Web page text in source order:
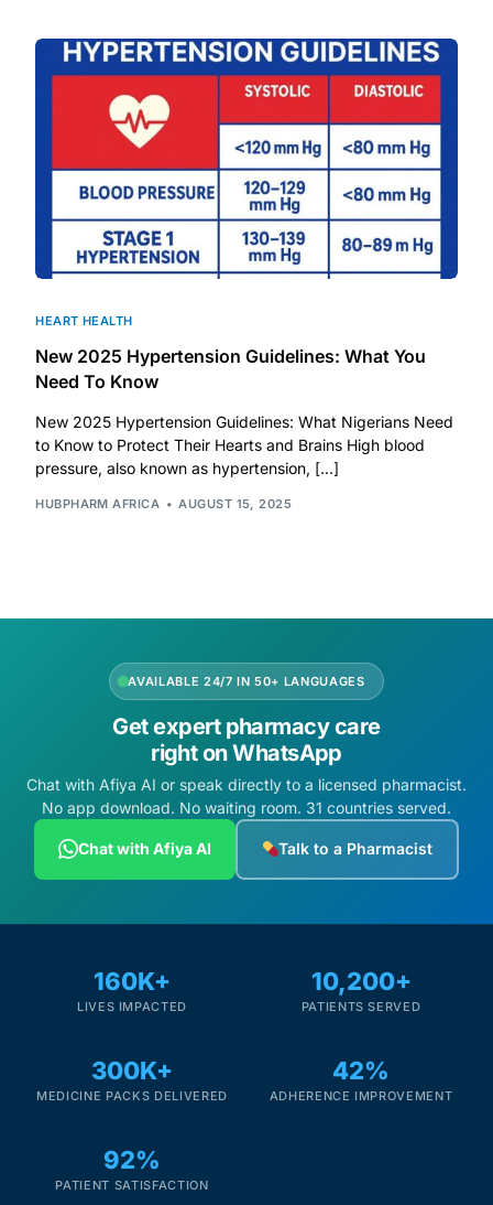
HubPharm Afiya AI
ADHD Screener
Heart Risk Estimator
HMO ROI Calculator
Diabetes Risk Test
PrEP Eligibility Checker
Sleep Apnea Screener
Depression Screener
Cancer Emergency Screening
CLINICAL PROGRAMS
Oncology (Cancer)
Fertility
Diabetes
Heart Health
HIV / PrEP / PEP
Hepatitis
HEART HEALTH
New 2025 Hypertension Guidelines: What You
Need To Know
New 2025 Hypertension Guidelines: What Nigerians Need
to Know to Protect Their Hearts and Brains High blood
pressure, also known as hypertension, […]
HUBPHARM AFRICA AUGUST 15, 2025
AVAILABLE 24/7 IN 50+ LANGUAGES
Get expert pharmacy care
right on WhatsApp
Chat with Afiya AI or speak directly to a licensed pharmacist.
No app download. No waiting room. 31 countries served.
Chat with Afiya AI Talk to a Pharmacist
160K+
LIVES IMPACTED
10,200+
PATIENTS SERVED
300K+
MEDICINE PACKS DELIVERED
42%
ADHERENCE IMPROVEMENT
92%
PATIENT SATISFACTION